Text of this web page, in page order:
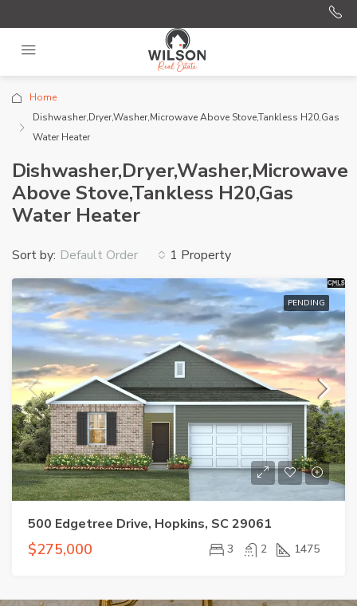
Home
Dishwasher,Dryer,Washer,Microwave Above Stove,Tankless H20,Gas
Water Heater
Dishwasher,Dryer,Washer,Microwave
Above Stove,Tankless H20,Gas
Water Heater
1 Property
Sort by: Default Order
PENDING
500 Edgetree Drive, Hopkins, SC 29061
$275,000 3 2 1475